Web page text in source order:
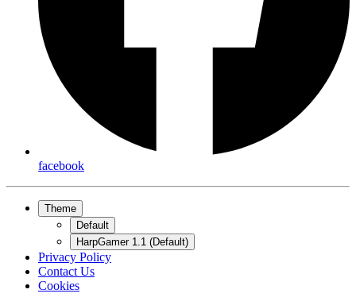
facebook
Theme
Default
HarpGamer 1.1 (Default)
Privacy Policy
Contact Us
Cookies